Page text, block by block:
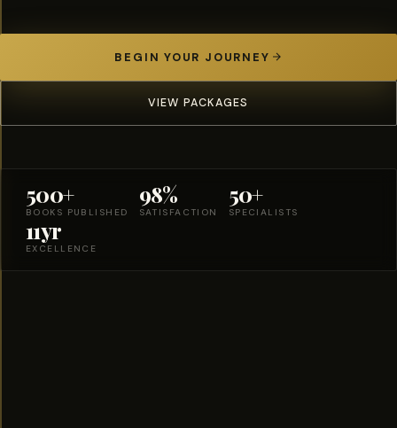
BEGIN YOUR JOURNEY
VIEW PACKAGES
500+
BOOKS PUBLISHED
98%
SATISFACTION
50+
SPECIALISTS
11yr
EXCELLENCE